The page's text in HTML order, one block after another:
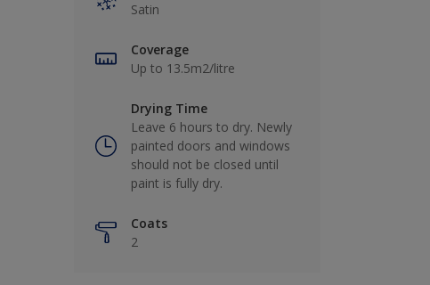
Satin
Coverage
Up to 13.5m2/litre
Drying Time
Leave 6 hours to dry. Newly
painted doors and windows
should not be closed until
paint is fully dry.
Coats
2